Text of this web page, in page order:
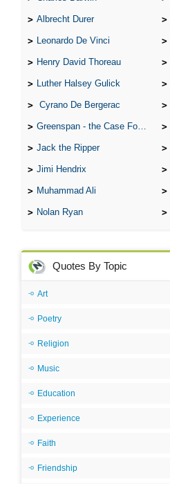
Albrecht Durer
Leonardo De Vinci
Henry David Thoreau
Luther Halsey Gulick
Cyrano De Bergerac
Greenspan - the Case For the Defence
Jack the Ripper
Jimi Hendrix
Muhammad Ali
Nolan Ryan
Quotes By Topic
Art
Poetry
Religion
Music
Education
Experience
Faith
Friendship